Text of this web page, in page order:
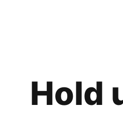
Hold